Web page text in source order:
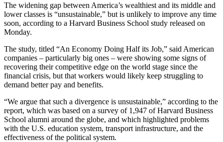
The widening gap between America’s wealthiest and its middle and
lower classes is “unsustainable,” but is unlikely to improve any time
soon, according to a Harvard Business School study released on
Monday.
The study, titled “An Economy Doing Half its Job,” said American
companies – particularly big ones – were showing some signs of
recovering their competitive edge on the world stage since the
financial crisis, but that workers would likely keep struggling to
demand better pay and benefits.
“We argue that such a divergence is unsustainable,” according to the
report, which was based on a survey of 1,947 of Harvard Business
School alumni around the globe, and which highlighted problems
with the U.S. education system, transport infrastructure, and the
effectiveness of the political system.